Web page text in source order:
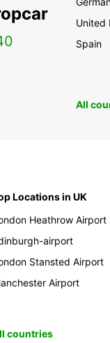
United
Spain
All
Locations in UK
Heathrow Airport
airport
Stansted Airport
Airport
countries